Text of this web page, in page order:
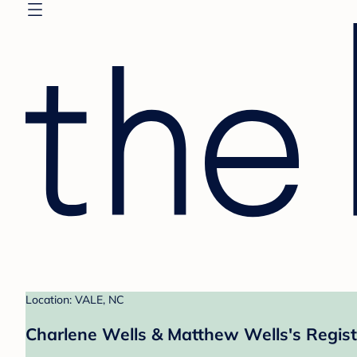
Location: VALE, NC
Charlene Wells & Matthew Wells's